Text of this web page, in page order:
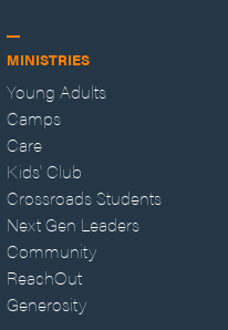
MINISTRIES
Young Adults
Camps
Care
Kids' Club
Crossroads Students
Next Gen Leaders
Community
ReachOut
Generosity